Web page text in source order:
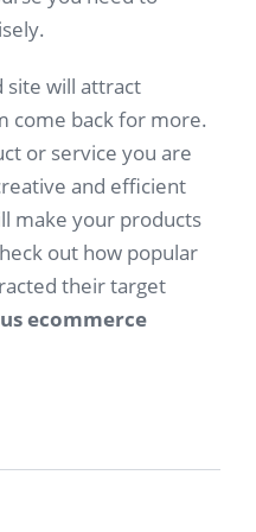
site will attract
come back for more.
or service you are
and efficient
make your products
out how popular
their target
ecommerce